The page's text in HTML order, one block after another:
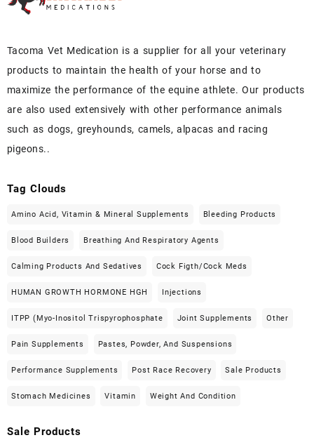
Tacoma Vet Medication is a supplier for all your veterinary
products to maintain the health of your horse and to
maximize the performance of the equine athlete. Our products
are also used extensively with other performance animals
such as dogs, greyhounds, camels, alpacas and racing
pigeons..
Tag Clouds
Amino Acid, Vitamin & Mineral Supplements Bleeding Products
Blood Builders Breathing And Respiratory Agents
Calming Products And Sedatives Cock Figth/cock Meds
HUMAN GROWTH HORMONE HGH Injections
ITPP (Myo-Inositol Trispyrophosphate Joint Supplements Other
Pain Supplements Pastes, Powder, And Suspensions
Performance Supplements Post Race Recovery Sale Products
Stomach Medicines Vitamin Weight And Condition
Sale Products